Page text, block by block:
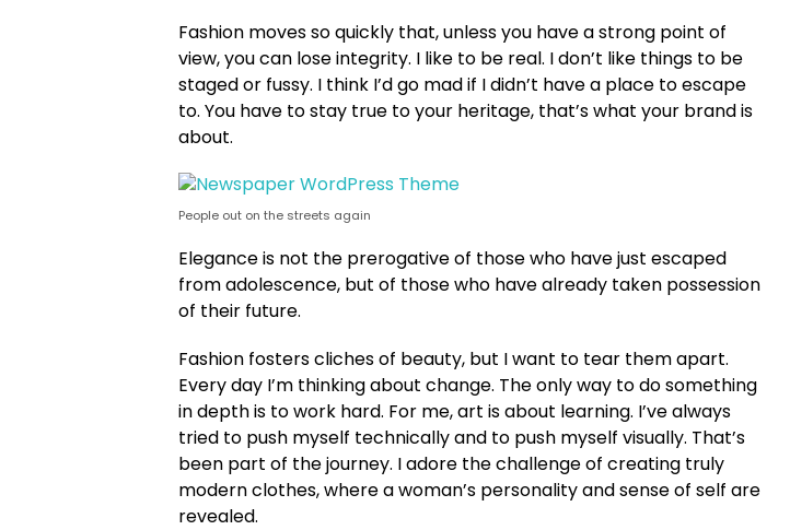
Fashion moves so quickly that, unless you have a strong point of
view, you can lose integrity. I like to be real. I don’t like things to be
staged or fussy. I think I’d go mad if I didn’t have a place to escape
to. You have to stay true to your heritage, that’s what your brand is
about.
People out on the streets again
Elegance is not the prerogative of those who have just escaped
from adolescence, but of those who have already taken possession
of their future.
Fashion fosters cliches of beauty, but I want to tear them apart.
Every day I’m thinking about change. The only way to do something
in depth is to work hard. For me, art is about learning. I’ve always
tried to push myself technically and to push myself visually. That’s
been part of the journey. I adore the challenge of creating truly
modern clothes, where a woman’s personality and sense of self are
revealed.